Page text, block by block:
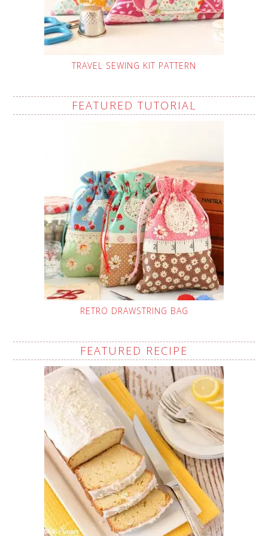
TRAVEL SEWING KIT PATTERN
FEATURED TUTORIAL
RETRO DRAWSTRING BAG
FEATURED RECIPE